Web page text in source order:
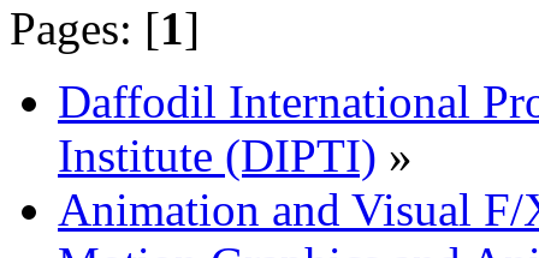
Pages: [1]
Daffodil International
Institute (DIPTI) »
Animation and Visual F/